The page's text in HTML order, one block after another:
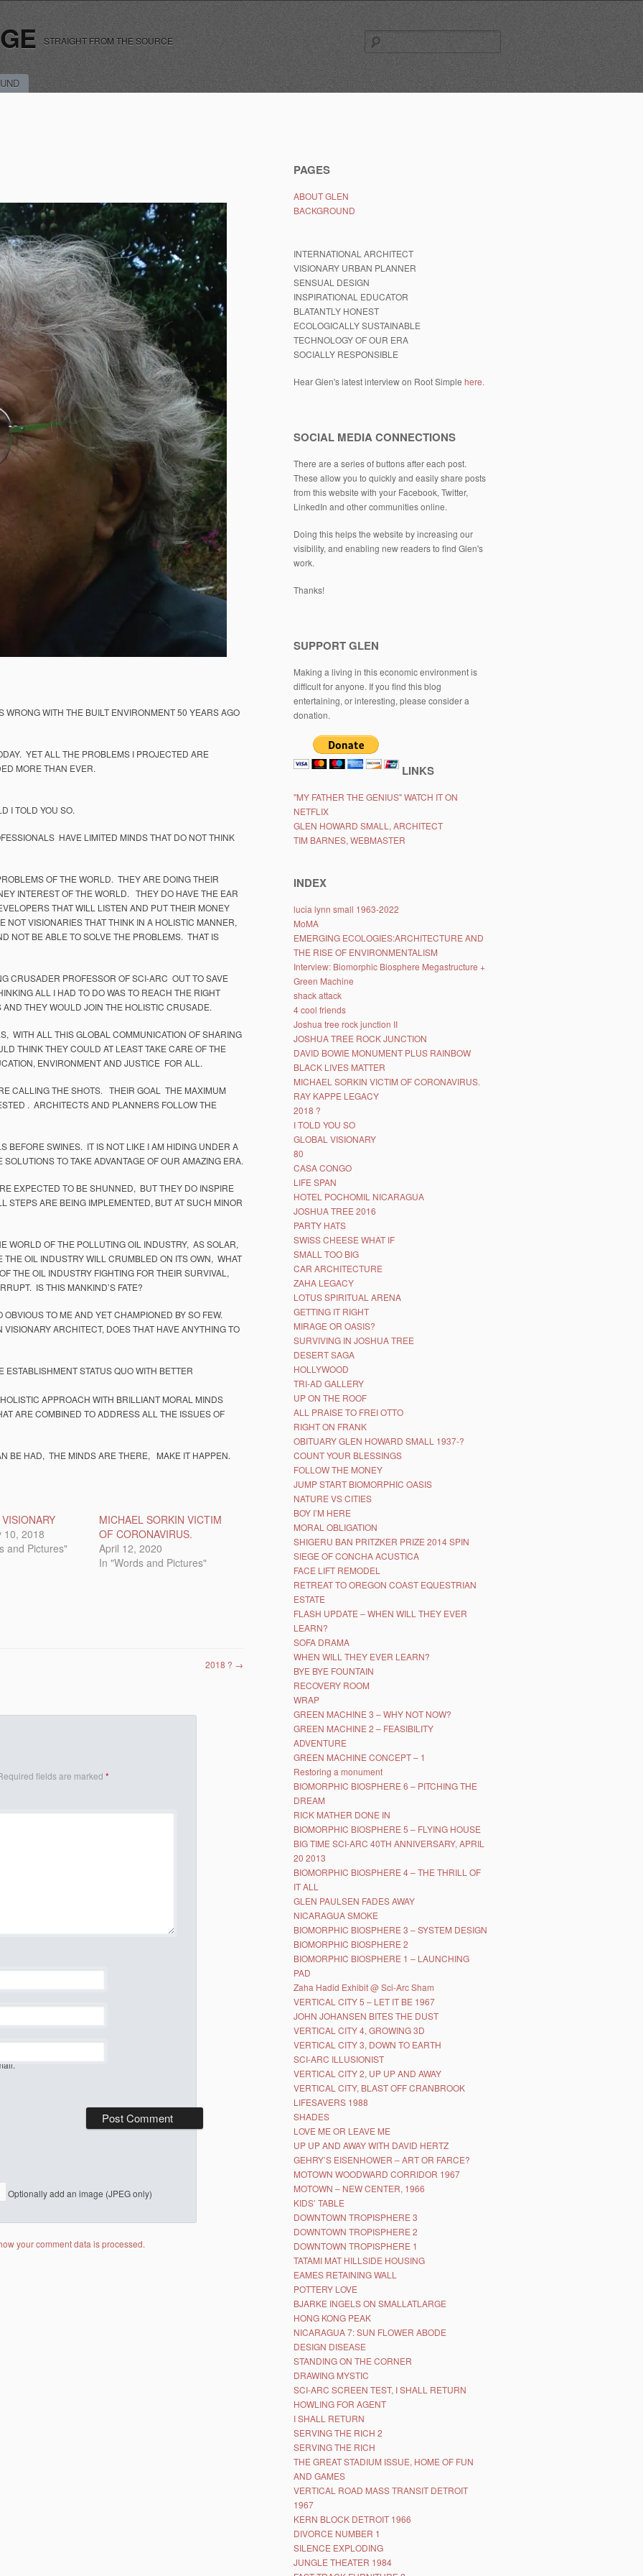
STRAIGHT FROM THE SOURCE
for:
WRONG WITH THE BUILT ENVIRONMENT 50 YEARS AGO
YET ALL THE PROBLEMS I PROJECTED ARE
MORE THAN EVER.
I TOLD YOU SO.
HAVE LIMITED MINDS THAT DO NOT THINK
OF THE WORLD. THEY ARE DOING THEIR
INTEREST OF THE WORLD. THEY DO HAVE THE EAR
THAT WILL LISTEN AND PUT THEIR MONEY
VISIONARIES THAT THINK IN A HOLISTIC MANNER,
NOT BE ABLE TO SOLVE THE PROBLEMS. THAT IS
CRUSADER PROFESSOR OF SCI-ARC OUT TO SAVE
ALL I HAD TO DO WAS TO REACH THE RIGHT
THEY WOULD JOIN THE HOLISTIC CRUSADE.
WITH ALL THIS GLOBAL COMMUNICATION OF SHARING
THINK THEY COULD AT LEAST TAKE CARE OF THE
ENVIRONMENT AND JUSTICE FOR ALL.
CALLING THE SHOTS. THEIR GOAL THE MAXIMUM
. ARCHITECTS AND PLANNERS FOLLOW THE
BEFORE SWINES. IT IS NOT LIKE I AM HIDING UNDER A
SOLUTIONS TO TAKE ADVANTAGE OF OUR AMAZING ERA.
EXPECTED TO BE SHUNNED, BUT THEY DO INSPIRE
ARE BEING IMPLEMENTED, BUT AT SUCH MINOR
WORLD OF THE POLLUTING OIL INDUSTRY, AS SOLAR,
OIL INDUSTRY WILL CRUMBLED ON ITS OWN, WHAT
THE OIL INDUSTRY FIGHTING FOR THEIR SURVIVAL,
IS THIS MANKIND’S FATE?
TO ME AND YET CHAMPIONED BY SO FEW.
ARCHITECT, DOES THAT HAVE ANYTHING TO
STATUS QUO WITH BETTER
APPROACH WITH BRILLIANT MORAL MINDS
ARE COMBINED TO ADDRESS ALL THE ISSUES OF
BE HAD, THE MINDS ARE THERE, MAKE IT HAPPEN.
10, 2018
and Pictures"
MICHAEL SORKIN VICTIM
OF CORONAVIRUS.
April 12, 2020
In "Words and Pictures"
2018 ? →
fields are marked *
Optionally add an image (JPEG only)
your comment data is processed.
PAGES
ABOUT GLEN
BACKGROUND
INTERNATIONAL ARCHITECT
VISIONARY URBAN PLANNER
SENSUAL DESIGN
INSPIRATIONAL EDUCATOR
BLATANTLY HONEST
ECOLOGICALLY SUSTAINABLE
TECHNOLOGY OF OUR ERA
SOCIALLY RESPONSIBLE
Hear Glen's latest interview on Root Simple here.
SOCIAL MEDIA CONNECTIONS
There are a series of buttons after each post.
These allow you to quickly and easily share posts
from this website with your Facebook, Twitter,
LinkedIn and other communities online.
Doing this helps the website by increasing our
visibility, and enabling new readers to find Glen's
work.
Thanks!
SUPPORT GLEN
Making a living in this economic environment is
difficult for anyone. If you find this blog
entertaining, or interesting, please consider a
donation.
LINKS
"MY FATHER THE GENIUS" WATCH IT ON
NETFLIX
GLEN HOWARD SMALL, ARCHITECT
TIM BARNES, WEBMASTER
INDEX
lucia lynn small 1963-2022
MoMA
EMERGING ECOLOGIES:ARCHITECTURE AND
THE RISE OF ENVIRONMENTALISM
Interview: Biomorphic Biosphere Megastructure +
Green Machine
shack attack
4 cool friends
Joshua tree rock junction II
JOSHUA TREE ROCK JUNCTION
DAVID BOWIE MONUMENT PLUS RAINBOW
BLACK LIVES MATTER
MICHAEL SORKIN VICTIM OF CORONAVIRUS.
RAY KAPPE LEGACY
2018 ?
I TOLD YOU SO
GLOBAL VISIONARY
80
CASA CONGO
LIFE SPAN
HOTEL POCHOMIL NICARAGUA
JOSHUA TREE 2016
PARTY HATS
SWISS CHEESE WHAT IF
SMALL TOO BIG
CAR ARCHITECTURE
ZAHA LEGACY
LOTUS SPIRITUAL ARENA
GETTING IT RIGHT
MIRAGE OR OASIS?
SURVIVING IN JOSHUA TREE
DESERT SAGA
HOLLYWOOD
TRI-AD GALLERY
UP ON THE ROOF
ALL PRAISE TO FREI OTTO
RIGHT ON FRANK
OBITUARY GLEN HOWARD SMALL 1937-?
COUNT YOUR BLESSINGS
FOLLOW THE MONEY
JUMP START BIOMORPHIC OASIS
NATURE VS CITIES
BOY I’M HERE
MORAL OBLIGATION
SHIGERU BAN PRITZKER PRIZE 2014 SPIN
SIEGE OF CONCHA ACUSTICA
FACE LIFT REMODEL
RETREAT TO OREGON COAST EQUESTRIAN
ESTATE
FLASH UPDATE – WHEN WILL THEY EVER
LEARN?
SOFA DRAMA
WHEN WILL THEY EVER LEARN?
BYE BYE FOUNTAIN
RECOVERY ROOM
WRAP
GREEN MACHINE 3 – WHY NOT NOW?
GREEN MACHINE 2 – FEASIBILITY
ADVENTURE
GREEN MACHINE CONCEPT – 1
Restoring a monument
BIOMORPHIC BIOSPHERE 6 – PITCHING THE
DREAM
RICK MATHER DONE IN
BIOMORPHIC BIOSPHERE 5 – FLYING HOUSE
BIG TIME SCI-ARC 40TH ANNIVERSARY, APRIL
20 2013
BIOMORPHIC BIOSPHERE 4 – THE THRILL OF
IT ALL
GLEN PAULSEN FADES AWAY
NICARAGUA SMOKE
BIOMORPHIC BIOSPHERE 3 – SYSTEM DESIGN
BIOMORPHIC BIOSPHERE 2
BIOMORPHIC BIOSPHERE 1 – LAUNCHING
PAD
Zaha Hadid Exhibit @ Sci-Arc Sham
VERTICAL CITY 5 – LET IT BE 1967
JOHN JOHANSEN BITES THE DUST
VERTICAL CITY 4, GROWING 3D
VERTICAL CITY 3, DOWN TO EARTH
SCI-ARC ILLUSIONIST
VERTICAL CITY 2, UP UP AND AWAY
VERTICAL CITY, BLAST OFF CRANBROOK
LIFESAVERS 1988
SHADES
LOVE ME OR LEAVE ME
UP UP AND AWAY WITH DAVID HERTZ
GEHRY’S EISENHOWER – ART OR FARCE?
MOTOWN WOODWARD CORRIDOR 1967
MOTOWN – NEW CENTER, 1966
KIDS’ TABLE
DOWNTOWN TROPISPHERE 3
DOWNTOWN TROPISPHERE 2
DOWNTOWN TROPISPHERE 1
TATAMI MAT HILLSIDE HOUSING
EAMES RETAINING WALL
POTTERY LOVE
BJARKE INGELS ON SMALLATLARGE
HONG KONG PEAK
NICARAGUA 7: SUN FLOWER ABODE
DESIGN DISEASE
STANDING ON THE CORNER
DRAWING MYSTIC
SCI-ARC SCREEN TEST, I SHALL RETURN
HOWLING FOR AGENT
I SHALL RETURN
SERVING THE RICH 2
SERVING THE RICH
THE GREAT STADIUM ISSUE, HOME OF FUN
AND GAMES
VERTICAL ROAD MASS TRANSIT DETROIT
1967
KERN BLOCK DETROIT 1966
DIVORCE NUMBER 1
SILENCE EXPLODING
JUNGLE THEATER 1984